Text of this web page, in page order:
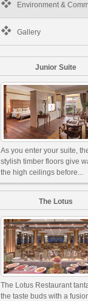
Environment &
Gallery
Junior Suite
As you enter your suite,
stylish timber floors give
the high ceilings before...
The Lotus
The Lotus Restaurant
the taste buds with a